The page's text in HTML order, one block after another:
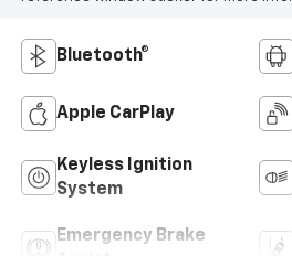
Bluetooth®
Apple CarPlay
Keyless Ignition
System
Emergency Brake